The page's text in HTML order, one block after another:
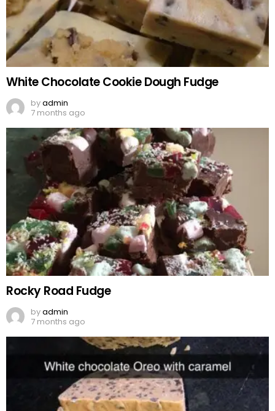
White Chocolate Cookie Dough Fudge
byadmin
7 months ago
Rocky Road Fudge
byadmin
7 months ago